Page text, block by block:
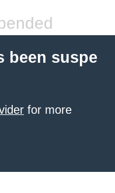
been suspe
for more